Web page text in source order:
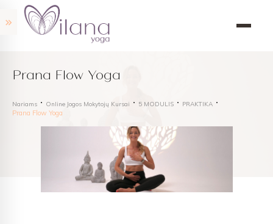
Prana Flow Yoga
Nariams Online Jogos Mokytojų Kursai 5 MODULIS PRAKTIKA
Prana Flow Yoga